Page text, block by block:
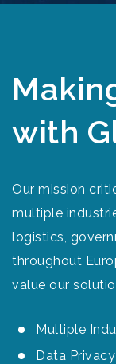
with
Our mission
multiple
logistics,
throughout
value our
Multiple
Data